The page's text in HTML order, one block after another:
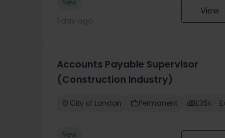
New
1 day ago
View
Accounts Payable Supervisor
(Construction Industry)
City of London Permanent £35k -
New